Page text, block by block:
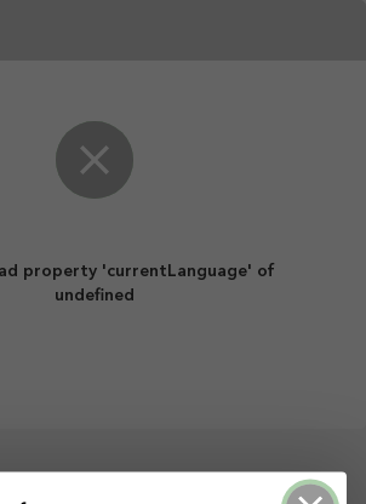
property 'currentLanguage' of
undefined